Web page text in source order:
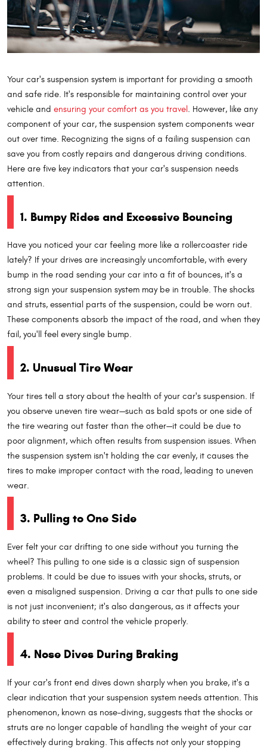
Your car's suspension system is important for providing a smooth
and safe ride. It's responsible for maintaining control over your
vehicle and ensuring your comfort as you travel . However, like any
component of your car, the suspension system components wear
out over time. Recognizing the signs of a failing suspension can
save you from costly repairs and dangerous driving conditions.
Here are five key indicators that your car's suspension needs
attention.
1. Bumpy Rides and Excessive Bouncing
Have you noticed your car feeling more like a rollercoaster ride
lately? If your drives are increasingly uncomfortable, with every
bump in the road sending your car into a fit of bounces, it's a
strong sign your suspension system may be in trouble. The shocks
and struts, essential parts of the suspension, could be worn out.
These components absorb the impact of the road, and when they
fail, you'll feel every single bump.
2. Unusual Tire Wear
Your tires tell a story about the health of your car's suspension. If
you observe uneven tire wear—such as bald spots or one side of
the tire wearing out faster than the other—it could be due to
poor alignment, which often results from suspension issues. When
the suspension system isn't holding the car evenly, it causes the
tires to make improper contact with the road, leading to uneven
wear.
3. Pulling to One Side
Ever felt your car drifting to one side without you turning the
wheel? This pulling to one side is a classic sign of suspension
problems. It could be due to issues with your shocks, struts, or
even a misaligned suspension. Driving a car that pulls to one side
is not just inconvenient; it's also dangerous, as it affects your
ability to steer and control the vehicle properly.
4. Nose Dives During Braking
If your car's front end dives down sharply when you brake, it's a
clear indication that your suspension system needs attention. This
phenomenon, known as nose-diving, suggests that the shocks or
struts are no longer capable of handling the weight of your car
effectively during braking. This affects not only your stopping